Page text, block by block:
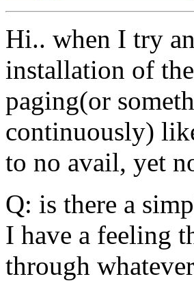
Hi.. when I try
installation of
paging(or
continuously)
to no avail, yet
Q: is there a
I have a feeling
through